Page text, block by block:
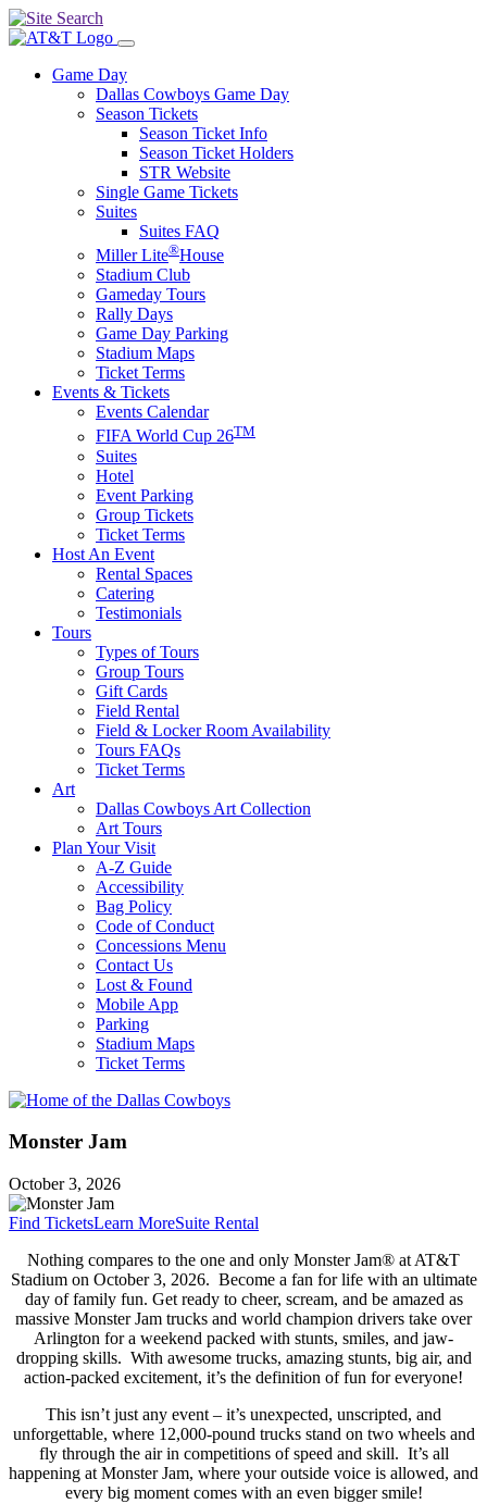
Game Day
Dallas Cowboys Game Day
Season Tickets
Season Ticket Info
Season Ticket Holders
STR Website
Single Game Tickets
Suites
Suites FAQ
Miller Lite®House
Stadium Club
Gameday Tours
Rally Days
Game Day Parking
Stadium Maps
Ticket Terms
Events & Tickets
Events Calendar
FIFA World Cup 26TM
Suites
Hotel
Event Parking
Group Tickets
Ticket Terms
Host An Event
Rental Spaces
Catering
Testimonials
Tours
Types of Tours
Group Tours
Gift Cards
Field Rental
Field & Locker Room Availability
Tours FAQs
Ticket Terms
Art
Dallas Cowboys Art Collection
Art Tours
Plan Your Visit
A-Z Guide
Accessibility
Bag Policy
Code of Conduct
Concessions Menu
Contact Us
Lost & Found
Mobile App
Parking
Stadium Maps
Ticket Terms
Monster Jam
October 3, 2026
Find TicketsLearn MoreSuite Rental
Nothing compares to the one and only Monster Jam® at AT&T
Stadium on October 3, 2026. Become a fan for life with an ultimate
day of family fun. Get ready to cheer, scream, and be amazed as
massive Monster Jam trucks and world champion drivers take over
Arlington for a weekend packed with stunts, smiles, and jaw-
dropping skills. With awesome trucks, amazing stunts, big air, and
action-packed excitement, it’s the definition of fun for everyone!
This isn’t just any event – it’s unexpected, unscripted, and
unforgettable, where 12,000-pound trucks stand on two wheels and
fly through the air in competitions of speed and skill. It’s all
happening at Monster Jam, where your outside voice is allowed, and
every big moment comes with an even bigger smile!